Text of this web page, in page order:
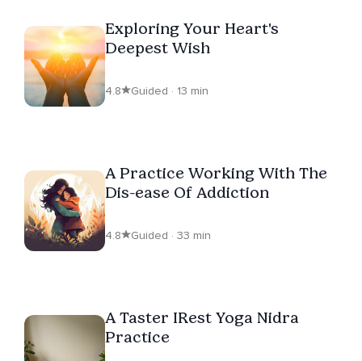
Exploring Your Heart's
Deepest Wish
4.8 Guided · 13 min
A Practice Working With The
Dis-ease Of Addiction
4.8 Guided · 33 min
A Taster IRest Yoga Nidra
Practice